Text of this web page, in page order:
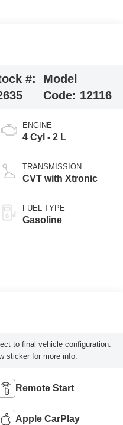
#:
Model
Code: 12116
ENGINE
4 Cyl - 2 L
TRANSMISSION
CVT with Xtronic
FUEL TYPE
Gasoline
to final vehicle configuration.
sticker for more info.
Remote Start
Apple CarPlay